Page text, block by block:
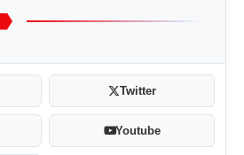
Twitter
Youtube